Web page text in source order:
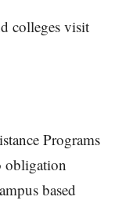
colleges visit
Programs
obligation
based